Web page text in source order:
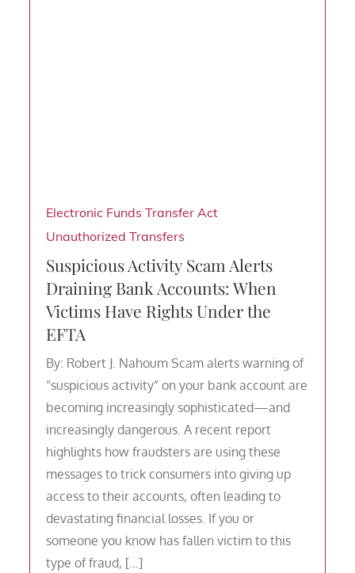
Electronic Funds Transfer Act
Unauthorized Transfers
Suspicious Activity Scam Alerts
Draining Bank Accounts: When
Victims Have Rights Under the
EFTA
By: Robert J. Nahoum Scam alerts warning of
“suspicious activity” on your bank account are
becoming increasingly sophisticated—and
increasingly dangerous. A recent report
highlights how fraudsters are using these
messages to trick consumers into giving up
access to their accounts, often leading to
devastating financial losses. If you or
someone you know has fallen victim to this
type of fraud, […]